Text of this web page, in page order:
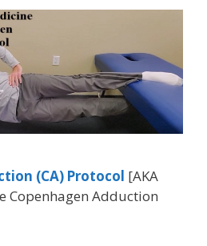
(CA) Protocol [AKA
Copenhagen Adduction